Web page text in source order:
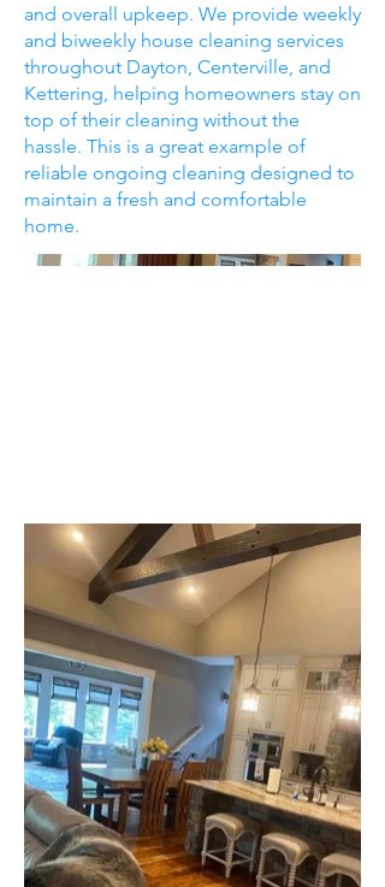
and overall upkeep. We provide weekly
and biweekly house cleaning services
throughout Dayton, Centerville, and
Kettering, helping homeowners stay on
top of their cleaning without the
hassle. This is a great example of
reliable ongoing cleaning designed to
maintain a fresh and comfortable
home.